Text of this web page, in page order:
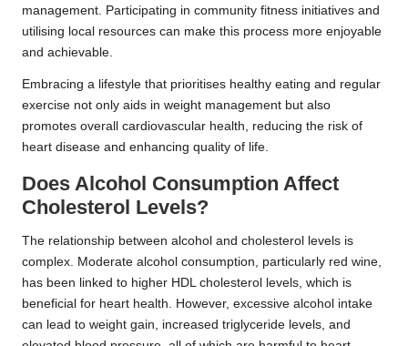
management. Participating in community fitness initiatives and
utilising local resources can make this process more enjoyable
and achievable.
Embracing a lifestyle that prioritises healthy eating and regular
exercise not only aids in weight management but also
promotes overall cardiovascular health, reducing the risk of
heart disease and enhancing quality of life.
Does Alcohol Consumption Affect
Cholesterol Levels?
The relationship between alcohol and cholesterol levels is
complex. Moderate alcohol consumption, particularly red wine,
has been linked to higher HDL cholesterol levels, which is
beneficial for heart health. However, excessive alcohol intake
can lead to weight gain, increased triglyceride levels, and